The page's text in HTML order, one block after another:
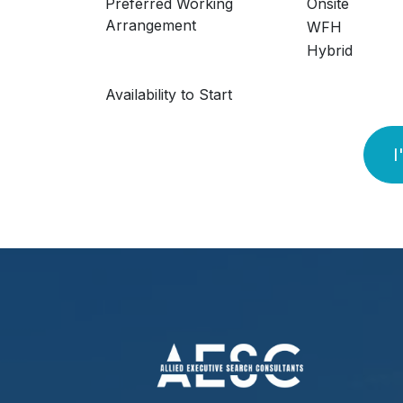
Preferred Working
Arrangement
Onsite
WFH
Hybrid
Availability to Start